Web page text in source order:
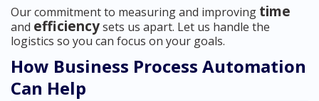
Our commitment to measuring and improving time
and efficiencysets us apart. Let us handle the
logistics so you can focus on your goals.
How Business Process Automation
Can Help